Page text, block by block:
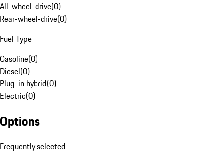
All-wheel-drive(0)
Rear-wheel-drive(0)
Fuel Type
Gasoline(0)
Diesel(0)
Plug-in hybrid(0)
Electric(0)
Options
Frequently selected